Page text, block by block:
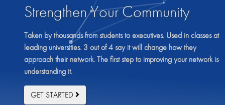
Strengthen Your Community
Taken by thousands from students to executives. Used in classes at
leading universities. 3 out of 4say it will change how they
approach their network. The first step to improving your network is
understanding it.
GET STARTED